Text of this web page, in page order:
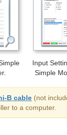
Input
Simple
B cable (not
to a computer.